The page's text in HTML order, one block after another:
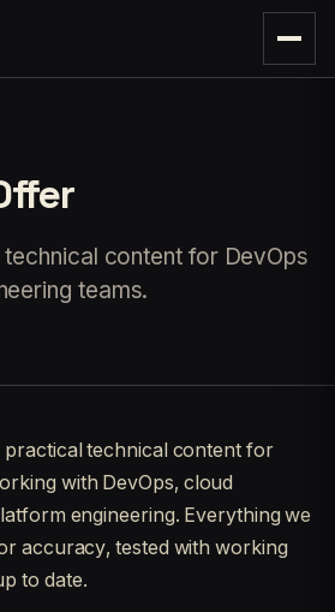
content for DevOps
teams.
practical technical content for
with DevOps, cloud
engineering. Everything we
accuracy, tested with working
to date.